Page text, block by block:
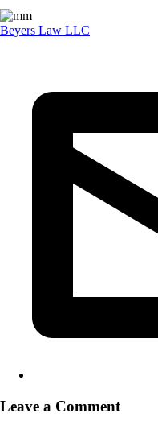
Beyers Law LLC
Leave a Comment